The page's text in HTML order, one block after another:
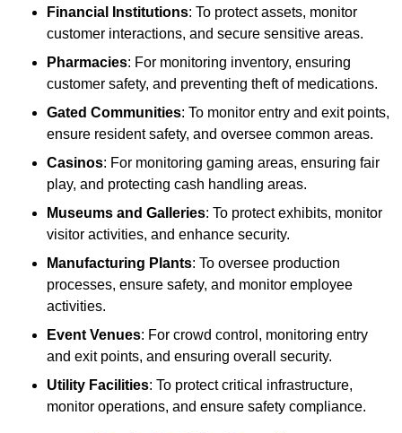
Financial Institutions: To protect assets, monitor
customer interactions, and secure sensitive areas.
Pharmacies: For monitoring inventory, ensuring
customer safety, and preventing theft of medications.
Gated Communities: To monitor entry and exit points,
ensure resident safety, and oversee common areas.
Casinos: For monitoring gaming areas, ensuring fair
play, and protecting cash handling areas.
Museums and Galleries: To protect exhibits, monitor
visitor activities, and enhance security.
Manufacturing Plants: To oversee production
processes, ensure safety, and monitor employee
activities.
Event Venues: For crowd control, monitoring entry
and exit points, and ensuring overall security.
Utility Facilities: To protect critical infrastructure,
monitor operations, and ensure safety compliance.